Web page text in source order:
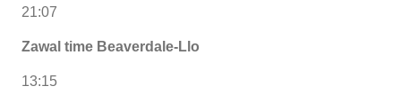
21:07
Zawal time Beaverdale-Llo
13:15